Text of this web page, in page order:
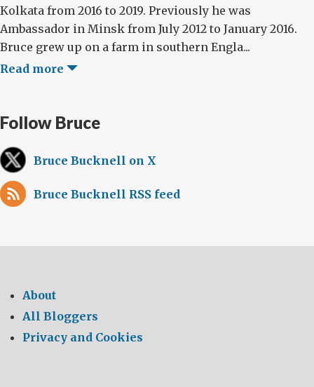
Kolkata from 2016 to 2019. Previously he was
Ambassador in Minsk from July 2012 to January 2016.
Bruce grew up on a farm in southern Engla...
Read more
Follow Bruce
Bruce Bucknell on X
Bruce Bucknell RSS feed
About
All Bloggers
Privacy and Cookies